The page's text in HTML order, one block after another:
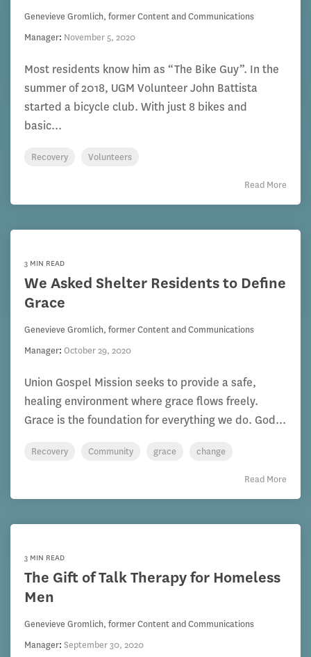
Genevieve Gromlich, former Content and Communications
Manager: November 5, 2020
Most residents know him as “The Bike Guy”. In the
summer of 2018, UGM Volunteer John Battista
started a bicycle club. With just 8 bikes and
basic...
Recovery Volunteers
Read More
3 MIN READ
We Asked Shelter Residents to Define
Grace
Genevieve Gromlich, former Content and Communications
Manager: October 29, 2020
Union Gospel Mission seeks to provide a safe,
healing environment where grace flows freely.
Grace is the foundation for everything we do. God...
Recovery Community grace change
Read More
3 MIN READ
The Gift of Talk Therapy for Homeless
Men
Genevieve Gromlich, former Content and Communications
Manager: September 30, 2020